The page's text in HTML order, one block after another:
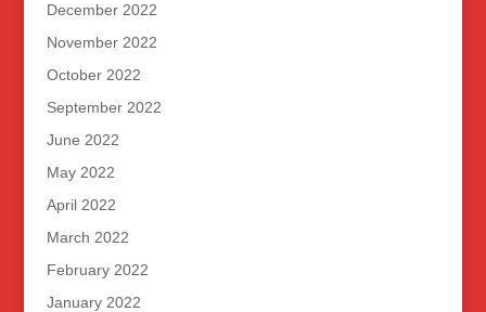
December 2022
November 2022
October 2022
September 2022
June 2022
May 2022
April 2022
March 2022
February 2022
January 2022